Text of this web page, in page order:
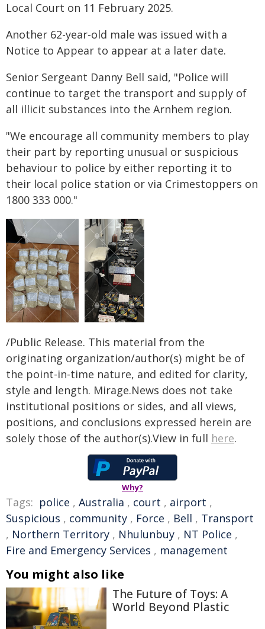
Local Court on 11 February 2025.
Another 62-year-old male was issued with a
Notice to Appear to appear at a later date.
Senior Sergeant Danny Bell said, "Police will
continue to target the transport and supply of
all illicit substances into the Arnhem region.
"We encourage all community members to play
their part by reporting unusual or suspicious
behaviour to police by either reporting it to
their local police station or via Crimestoppers on
1800 333 000."
/Public Release. This material from the
originating organization/author(s) might be of
the point-in-time nature, and edited for clarity,
style and length. Mirage.News does not take
institutional positions or sides, and all views,
positions, and conclusions expressed herein are
solely those of the author(s).View in full here.
Why?
Tags: police , Australia , court , airport ,
Suspicious , community , Force , Bell , Transport
, Northern Territory , Nhulunbuy , NT Police ,
Fire and Emergency Services , management
You might also like
The Future of Toys: A
World Beyond Plastic